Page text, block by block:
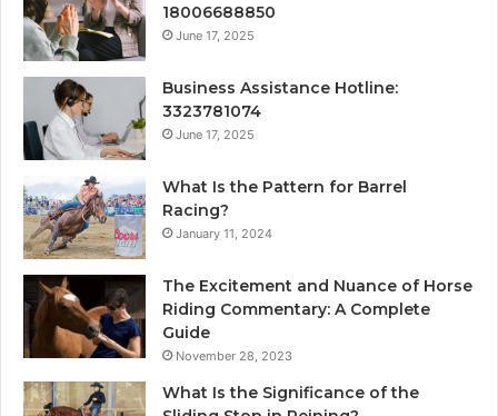
18006688850
June 17, 2025
Business Assistance Hotline:
3323781074
June 17, 2025
What Is the Pattern for Barrel
Racing?
January 11, 2024
The Excitement and Nuance of Horse
Riding Commentary: A Complete
Guide
November 28, 2023
What Is the Significance of the